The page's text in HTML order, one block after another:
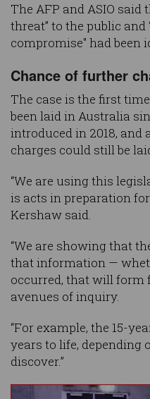
The AFP and ASIO said
threat” to the public
compromise" had been
Chance of further
The case is the first
been laid in Australia
introduced in 2018,
charges could still be
“We are using this
is acts in preparation
Kershaw said.
“We are showing that
that information —
occurred, that will
avenues of inquiry.
“For example, the 15-
years to life, depending
discover.”